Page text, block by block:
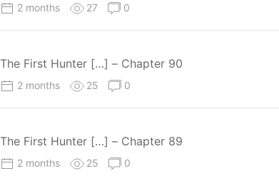
2 months 27 0
The First Hunter […] – Chapter 90
2 months 25 0
The First Hunter […] – Chapter 89
2 months 25 0